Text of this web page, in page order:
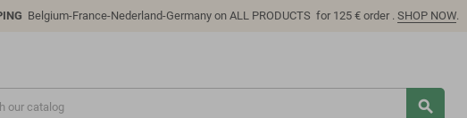
Belgium-France-Nederland-Germany on ALL PRODUCTS for 125 € order . SHOP NOW.
search